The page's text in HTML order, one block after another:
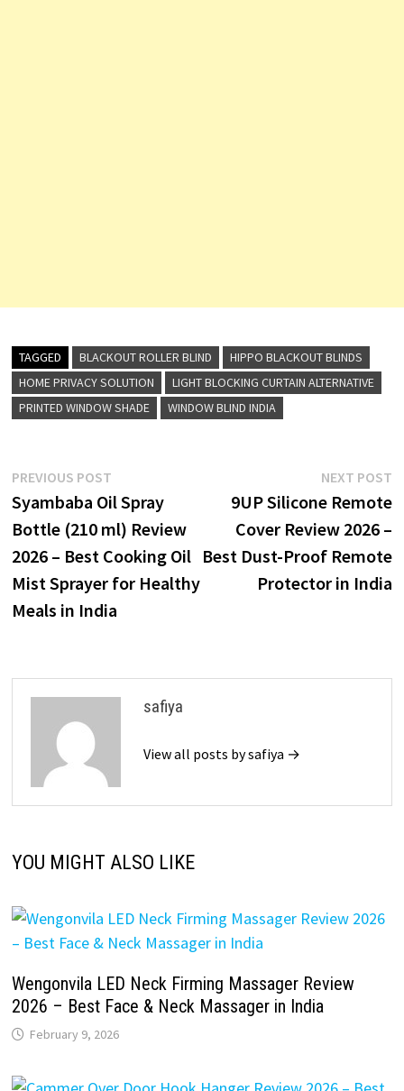
TAGGED BLACKOUT ROLLER BLIND
HIPPO BLACKOUT BLINDS
HOME PRIVACY SOLUTION
LIGHT BLOCKING CURTAIN ALTERNATIVE
PRINTED WINDOW SHADE
WINDOW BLIND INDIA
Post
navigation
PREVIOUS POSTPrevious
post:
Syambaba Oil Spray
Bottle (210 ml) Review
2026 – Best Cooking Oil
Mist Sprayer for Healthy
Meals in India
NEXT POST
9UP Silicone Remote
Cover Review 2026 –
Best Dust-Proof Remote
Protector in India
safiya
View all posts by safiya →
YOU MIGHT ALSO LIKE
Wengonvila LED Neck Firming Massager Review
2026 – Best Face & Neck Massager in India
February 9, 2026